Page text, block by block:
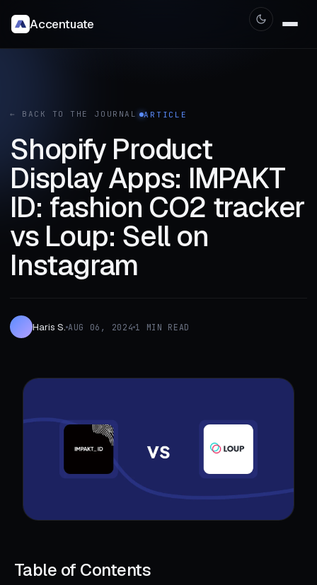
Accentuate
← BACK TO THE JOURNAL ARTICLE
Shopify Product
Display Apps: IMPAKT
ID: fashion CO2 tracker
vs Loup: Sell on
Instagram
Haris S. AUG 06, 2024 1 MIN READ
Table of Contents